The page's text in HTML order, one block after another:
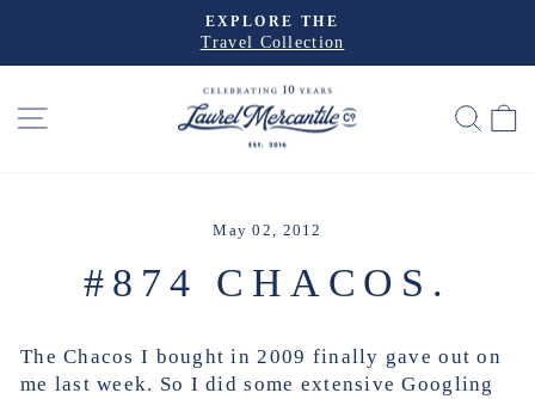
content
Pause
EXPLORE THE
Travel Collection
SITE NAVIGATION
May 02, 2012
#874 CHACOS.
The Chacos I bought in 2009 finally gave out on
me last week. So I did some extensive Googling